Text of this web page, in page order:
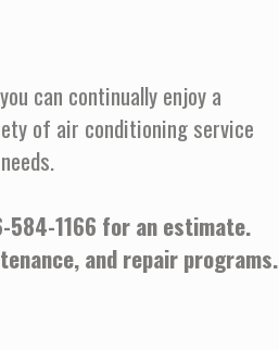
can continually enjoy a
of air conditioning service
584-1166 for an estimate.
and repair programs.